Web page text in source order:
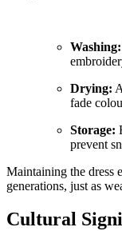
Washing:
Drying:
fade
Storage:
prevent
Maintaining the dress
generations, just as
Cultural